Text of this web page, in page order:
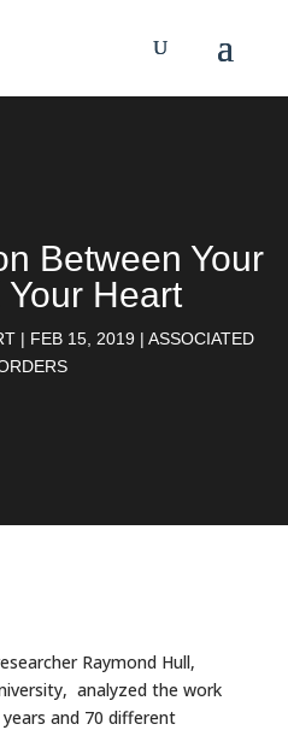
Between Your
Heart
| FEB 15, 2019 | ASSOCIATED
Raymond Hull,
analyzed the work
and 70 different